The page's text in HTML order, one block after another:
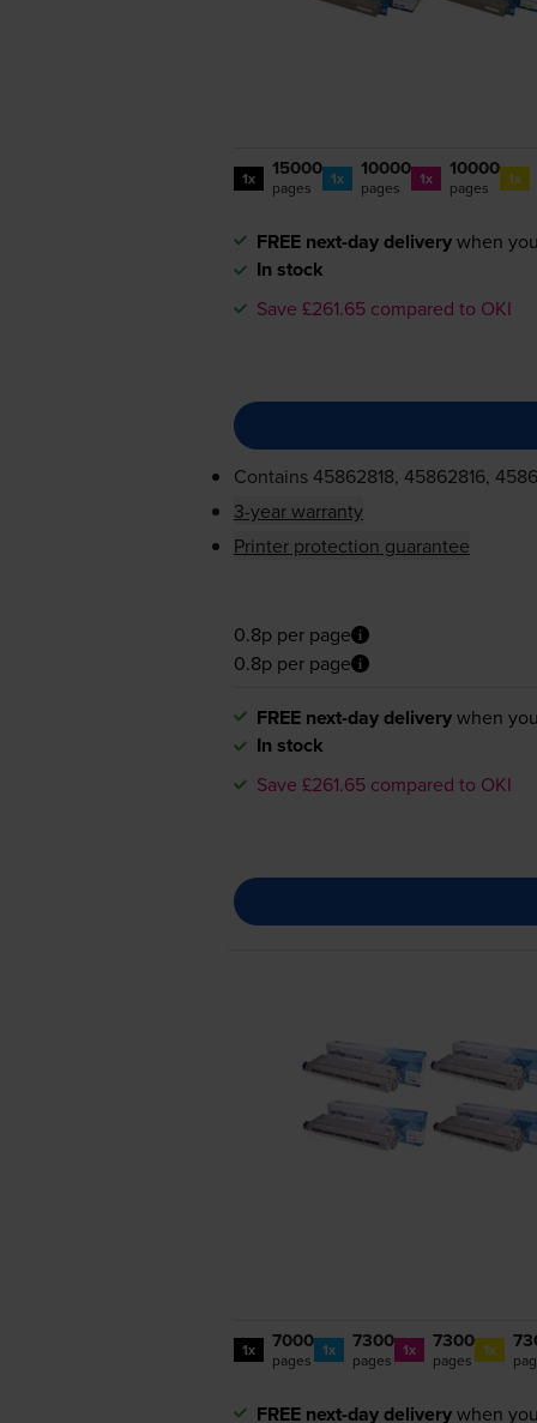
1x 15000
pages 1x 10000
pages 1x 10000
pages 1x
FREE next-day deliverywhen
In stock
Save £261.65 compared to OKI
Contains45862818, 45862816,
3-year warranty
Printer protection guarantee
0.8p per page
0.8p per page
FREE next-day deliverywhen
In stock
Save £261.65 compared to OKI
1x 7000
pages 1x 7300
pages 1x 7300
pages 1x
FREE next-day deliverywhen